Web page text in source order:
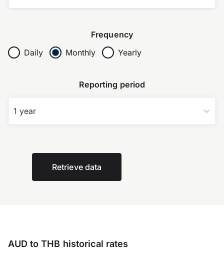
Frequency
Daily
Monthly Yearly
Reporting period
1 year
Retrieve data
AUD to THB historical rates